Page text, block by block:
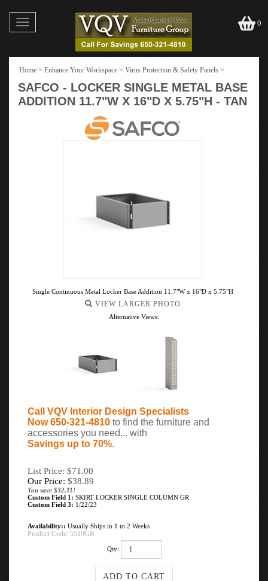
Toggle
navigation
0
Home > Enhance Your Workspace > Virus Protection & Safety Panels >
SAFCO - LOCKER SINGLE METAL BASE
ADDITION 11.7"W X 16"D X 5.75"H - TAN
Single Continuous Metal Locker Base Addition 11.7"W x 16"D x 5.75"H
VIEW LARGER PHOTO
Alternative Views:
Call VQV Interior Design Specialists
Now 650-321-4810 to find the furniture and
accessories you need... with
Savings up to 70%.
List Price: $71.00
Our Price: $38.89
You save $32.11!
Custom Field 1: SKIRT LOCKER SINGLE COLUMN GR
Custom Field 3: 1/22/23
Availability:: Usually Ships in 1 to 2 Weeks
Product Code: 5519GR
Qty: